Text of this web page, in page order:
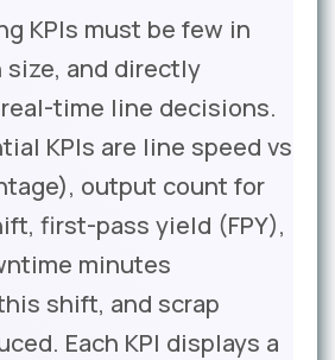
KPIs must be few in
size, and directly
time line decisions.
KPIs are line speed vs
output count for
first-pass yield (FPY),
minutes
shift, and scrap
Each KPI displays a